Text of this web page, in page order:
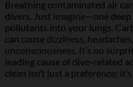
Breathing contaminated air
divers. Just imagine—one
pollutants into your lungs.
can cause dizziness,
unconsciousness. It’s no
leading cause of dive-related
clean isn’t just a preference;